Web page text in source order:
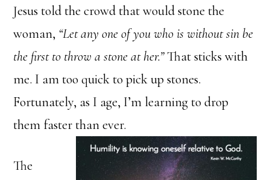
Jesus told the crowd that would stone the
woman, “Let any one of you who is without sin be
the first to throw a stone at her.”That sticks with
me. I am too quick to pick up stones.
Fortunately, as I age, I’m learning to drop
them faster than ever.
The